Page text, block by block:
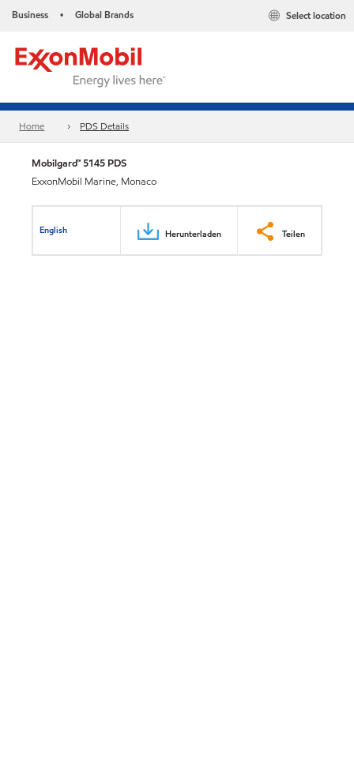
Business • Global Brands Select location
Home PDS Details
Mobilgard™ 5145 PDS
ExxonMobil Marine, Monaco
English Herunterladen Teilen